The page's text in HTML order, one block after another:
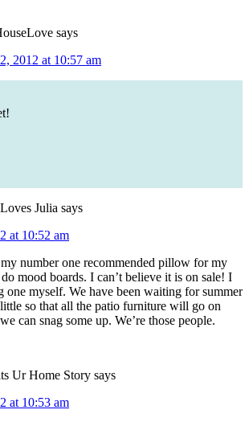
says
2012 at 10:57 am
Julia says
at 10:52 am
number one recommended pillow for my
mood boards. I can’t believe it is on sale! I
one myself. We have been waiting for summer
so that all the patio furniture will go on
can snag some up. We’re those people.
Ur Home Story says
at 10:53 am